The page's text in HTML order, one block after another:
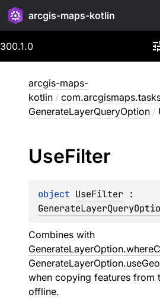
arcgis-maps-kotlin
300.1.0
arcgis-maps-
kotlin /
GenerateLayerQueryOption /
UseFilter
object UseFilter
Combines with
when copying features from
offline.